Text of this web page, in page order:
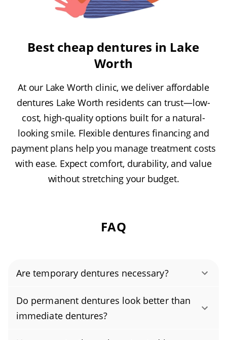
Best cheap dentures in Lake
Worth
At our Lake Worth clinic, we deliver affordable
dentures Lake Worth residents can trust—low-
cost, high-quality options built for a natural-
looking smile. Flexible dentures financing and
payment plans help you manage treatment costs
with ease. Expect comfort, durability, and value
without stretching your budget.
FAQ
Are temporary dentures necessary?
Temporary dentures, often called immediate
dentures, can be essential for helping you eat
Do permanent dentures look better than
immediate dentures?
It depends on several factors, including the